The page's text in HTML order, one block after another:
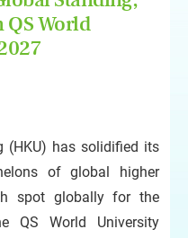
World
(HKU) has solidified its
of global higher
spot globally for the
QS World University